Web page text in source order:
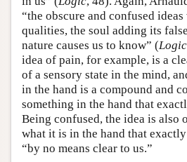
“the obscure and confused
qualities, the soul adding its
nature causes us to know” (Logic
idea of pain, for example, is a
of a sensory state in the mind,
in the hand is a compound and
something in the hand that
Being confused, the idea is also
what it is in the hand that
“by no means clear to us.”